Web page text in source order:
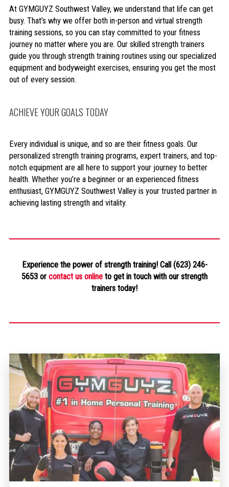
At GYMGUYZ Southwest Valley, we understand that life can get
busy. That’s why we offer both in-person and virtual strength
training sessions, so you can stay committed to your fitness
journey no matter where you are. Our skilled strength trainers
guide you through strength training routines using our specialized
equipment and bodyweight exercises, ensuring you get the most
out of every session.
ACHIEVE YOUR GOALS TODAY
Every individual is unique, and so are their fitness goals. Our
personalized strength training programs, expert trainers, and top-
notch equipment are all here to support your journey to better
health. Whether you’re a beginner or an experienced fitness
enthusiast, GYMGUYZ Southwest Valley is your trusted partner in
achieving lasting strength and vitality.
Experience the power of strength training! Call (623) 246-
5653 or contact us online to get in touch with our strength
trainers today!